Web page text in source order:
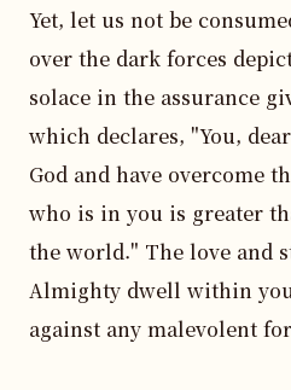
Yet, let us not be
over the dark forces
solace in the assurance
which declares, "You,
God and have overcome
who is in you is greater
the world." The love and
Almighty dwell within
against any malevolent